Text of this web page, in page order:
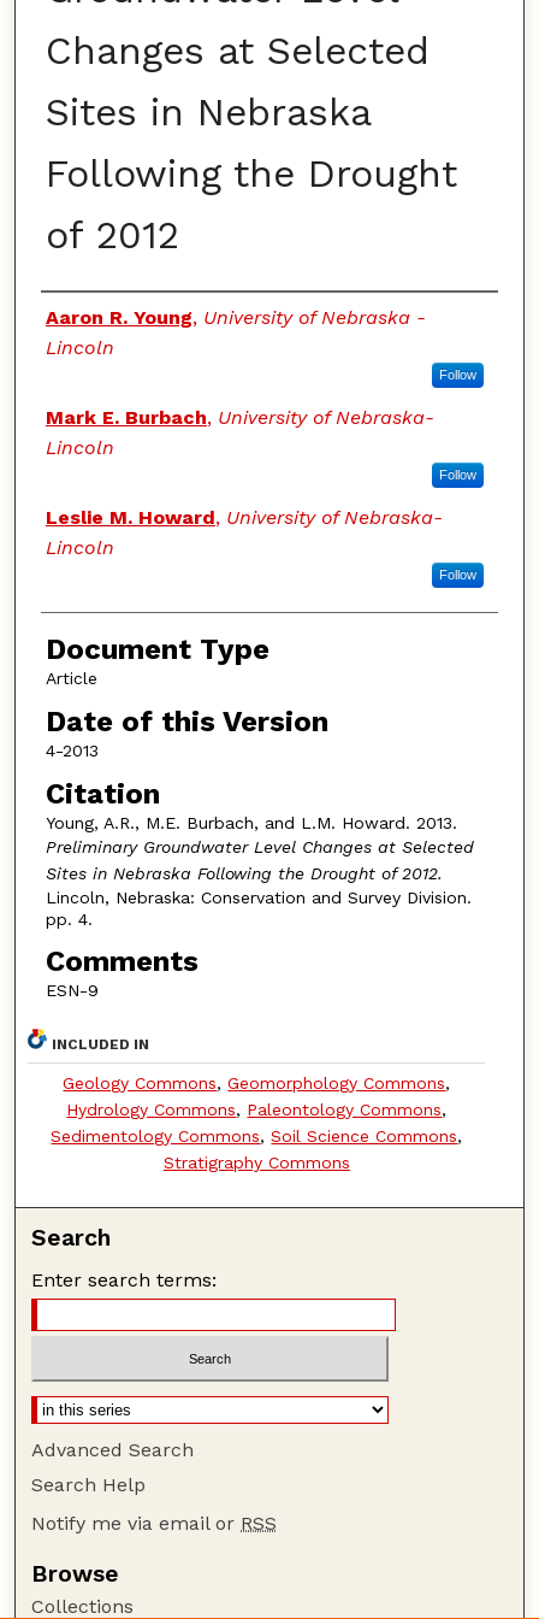
Changes at Selected
Sites in Nebraska
Following the Drought
of 2012
Authors
Aaron R. Young, University of Nebraska -
Lincoln
Follow
Mark E. Burbach, University of Nebraska-
Lincoln
Follow
Leslie M. Howard, University of Nebraska-
Lincoln
Follow
Document Type
Article
Date of this Version
4-2013
Citation
Young, A.R., M.E. Burbach, and L.M. Howard. 2013.
Preliminary Groundwater Level Changes at Selected
Sites in Nebraska Following the Drought of 2012.
Lincoln, Nebraska: Conservation and Survey Division.
pp. 4.
Comments
ESN-9
INCLUDED IN
Geology Commons,Geomorphology Commons,
Hydrology Commons, Paleontology Commons,
Sedimentology Commons,Soil Science Commons,
Stratigraphy Commons
Search
Enter search terms:
Advanced Search
Search Help
Notify me via email or RSS
Browse
Collections